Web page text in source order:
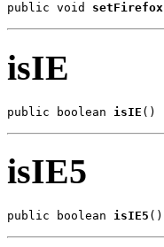
public void setFirefox
isIE
public boolean isIE ()
isIE5
public boolean isIE5 ()